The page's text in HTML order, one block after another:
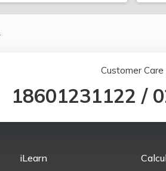
Customer Care
18601231122 /
iLearn